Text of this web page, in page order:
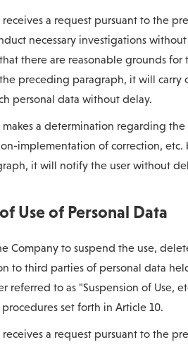
a request pursuant to the
necessary investigations
there are reasonable grounds for
preceding paragraph, it will carry
personal data without delay.
a determination regarding the
implementation of correction, etc.
it will notify the user without
Use of Personal Data
Company to suspend the use,
to third parties of personal data
referred to as "Suspension of Use,
set forth in Article 10.
a request pursuant to the